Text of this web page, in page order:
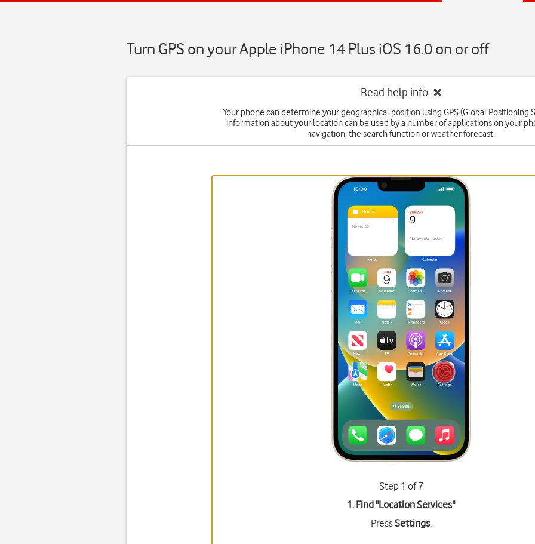
Turn GPS on your Apple iPhone 14 Plus iOS 16.0 on or off
Read help info
Your phone can determine your geographical position using GPS (Global Positioning
information about your location can be used by a number of applications on your
navigation, the search function or weather forecast.
Step 1 of 7
1. Find "Location Services"
PressSettings.